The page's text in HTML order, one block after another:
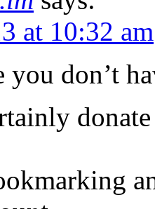
at 10:32 am
you don’t